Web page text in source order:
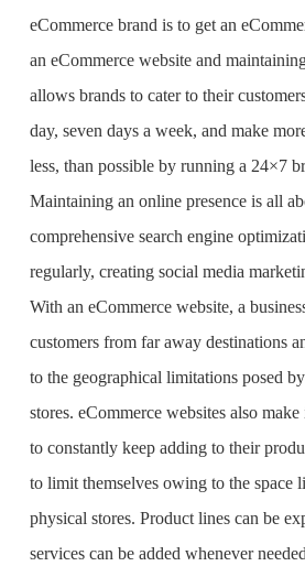
eCommerce brand is to get an
an eCommerce website and
allows brands to cater to their
day, seven days a week, and make
less, than possible by running a 24×7
Maintaining an online presence is all
comprehensive search engine
regularly, creating social media
With an eCommerce website, a
customers from far away destinations
to the geographical limitations posed
stores. eCommerce websites also
to constantly keep adding to their
to limit themselves owing to the space
physical stores. Product lines can be
services can be added whenever